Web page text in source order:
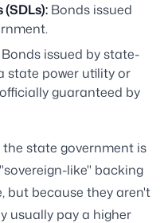
Bonds issued
Bonds issued by state-
state power utility or
guaranteed by
state government is
like" backing
but because they aren't
usually pay a higher